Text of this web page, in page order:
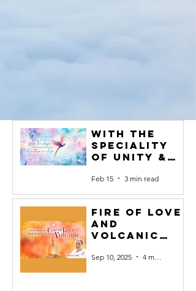
with the
speciality
of Unity &
full of
success#1
Feb 15 3 min read
Fire of Love
and
Volcanic
Sep 10, 2025